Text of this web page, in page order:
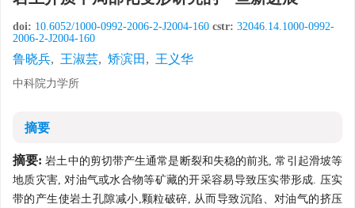
doi: 10.6052/1000-0992-2006-2-J2004-160 cstr: 32046.14.1000-0992-
2006-2-J2004-160
鲁晓兵, 王淑芸, 矫滨田 , 王义华
中科院力学所
摘要
摘要: 岩土中的剪切带产生通常是断裂和失稳的前兆, 常引起滑坡等
地质灾害, 对油气或水合物等矿藏的开采容易导致压实带形成. 压实
带的产生使岩土孔隙减小,颗粒破碎, 从而导致沉陷、对油气的挤压